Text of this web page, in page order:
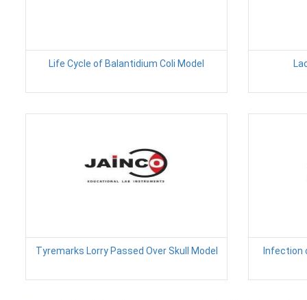
Life Cycle of Balantidium Coli Model
Tyremarks Lorry Passed Over Skull Model
Infection